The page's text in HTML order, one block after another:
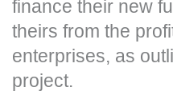
finance their new
theirs from the
enterprises, as
project.